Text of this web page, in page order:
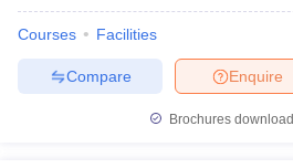
Courses Facilities
Enquire
Compare
Brochures